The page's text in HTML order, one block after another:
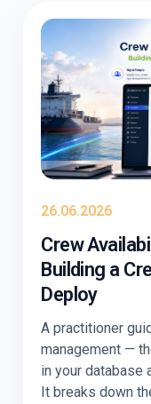
26.06.2026
Crew
Building a
Deploy
A practitioner
management —
in your database
It breaks down